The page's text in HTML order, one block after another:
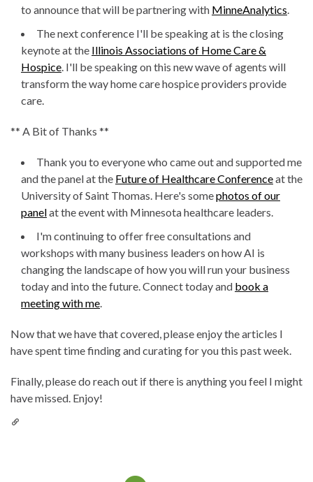
to announce that will be partnering with MinneAnalytics
The next conference I'll be speaking at is the closing
keynote at the Illinois Associations of Home Care &
Hospice . I'll be speaking on this new wave of agents will
transform the way home care hospice providers provide
care.
** A Bit of Thanks **
Thank you to everyone who came out and supported me
and the panel at the Future of Healthcare Conferenceat the
University of Saint Thomas. Here's somephotos of our
panelat the event with Minnesota healthcare leaders.
I'm continuing to offer free consultations and
workshops with many business leaders on how AI is
changing the landscape of how you will run your business
today and into the future. Connect today and book a
meeting with me
Now that we have that covered, please enjoy the articles I
have spent time finding and curating for you this past week.
Finally, please do reach out if there is anything you feel I might
have missed. Enjoy!